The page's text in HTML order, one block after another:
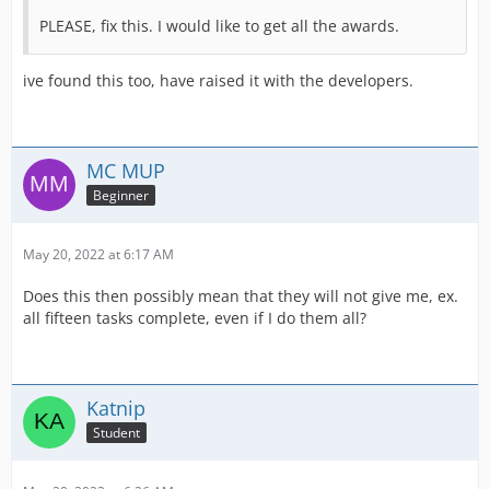
PLEASE, fix this. I would like to get all the awards.
ive found this too, have raised it with the developers.
MC MUP
Beginner
May 20, 2022 at 6:17 AM
Does this then possibly mean that they will not give me, ex.
all fifteen tasks complete, even if I do them all?
Katnip
Student